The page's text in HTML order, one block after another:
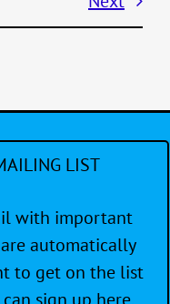
LIST
with important
automatically
to get on the list
sign up here.